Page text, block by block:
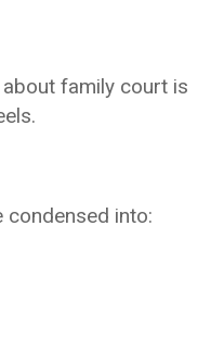
family court is
condensed into: